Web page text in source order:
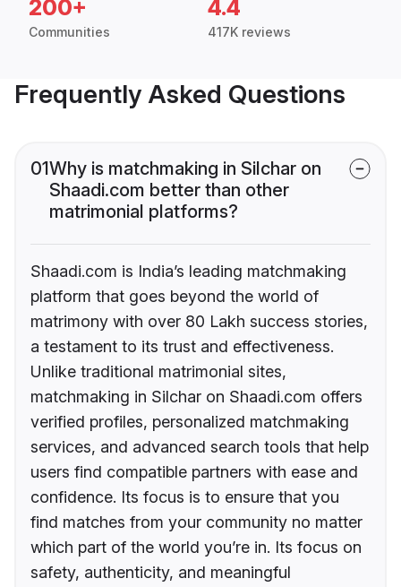
200+
Communities
4.4
417K reviews
Frequently Asked Questions
01Why is matchmaking in Silchar on
Shaadi.com better than other
matrimonial platforms?
Shaadi.com is India’s leading matchmaking
platform that goes beyond the world of
matrimony with over 80 Lakh success stories,
a testament to its trust and effectiveness.
Unlike traditional matrimonial sites,
matchmaking in Silchar on Shaadi.com offers
verified profiles, personalized matchmaking
services, and advanced search tools that help
users find compatible partners with ease and
confidence. Its focus is to ensure that you
find matches from your community no matter
which part of the world you’re in. Its focus on
safety, authenticity, and meaningful